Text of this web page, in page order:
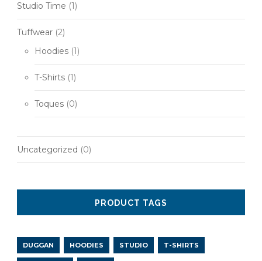
Studio Time (1)
Tuffwear (2)
Hoodies (1)
T-Shirts (1)
Toques (0)
Uncategorized (0)
PRODUCT TAGS
DUGGAN HOODIES STUDIO T-SHIRTS